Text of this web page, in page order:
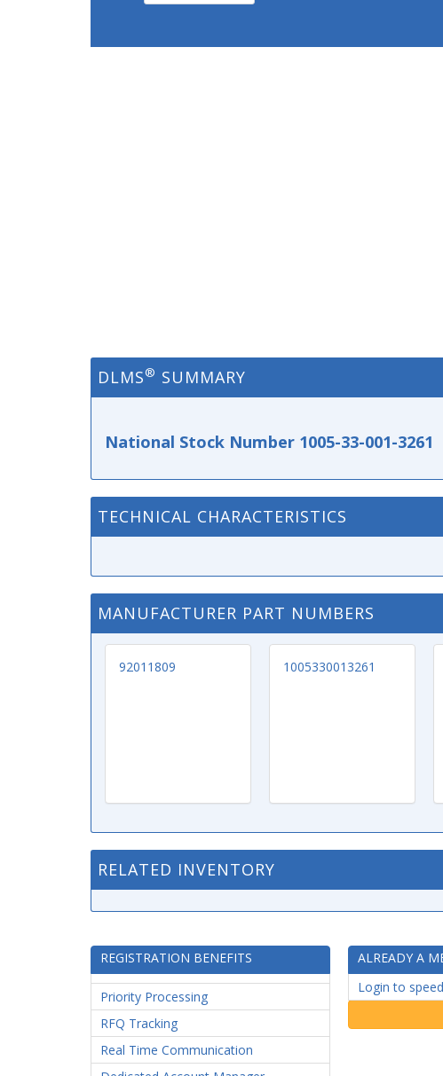
DLMS® SUMMARY
National Stock Number 1005-33-001-3261
TECHNICAL CHARACTERISTICS
MANUFACTURER PART NUMBERS
92011809 1005330013261
RELATED INVENTORY
REGISTRATION BENEFITS
Priority Processing
RFQ Tracking
Real Time Communication
ALREADY A
Login to